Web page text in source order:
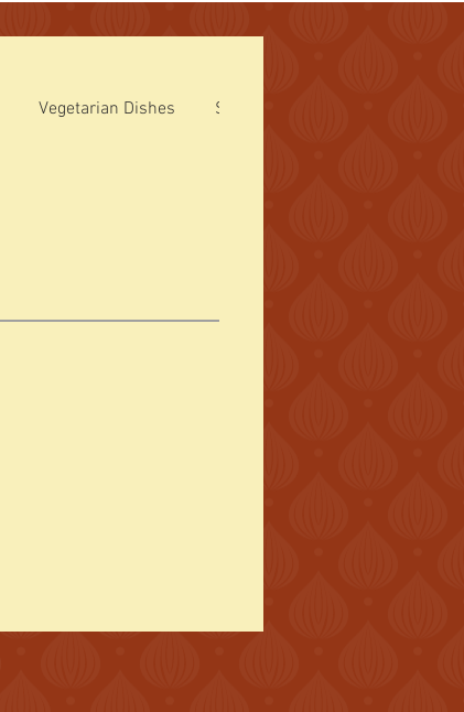
Vegetarian Dishes Side Orders